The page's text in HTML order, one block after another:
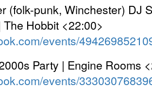
(folk-punk, Winchester) DJ
Hobbit <22:00>
events/
Party | Engine Rooms
events/